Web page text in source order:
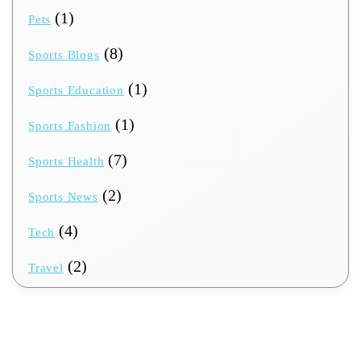
Pets (1)
Sports Blogs (8)
Sports Education (1)
Sports Fashion (1)
Sports Health (7)
Sports News (2)
Tech (4)
Travel (2)